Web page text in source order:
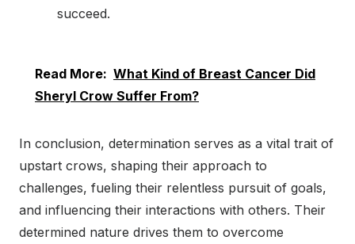
succeed.
Read More: What Kind of Breast Cancer Did
Sheryl Crow Suffer From?
In conclusion, determination serves as a vital trait of
upstart crows, shaping their approach to
challenges, fueling their relentless pursuit of goals,
and influencing their interactions with others. Their
determined nature drives them to overcome